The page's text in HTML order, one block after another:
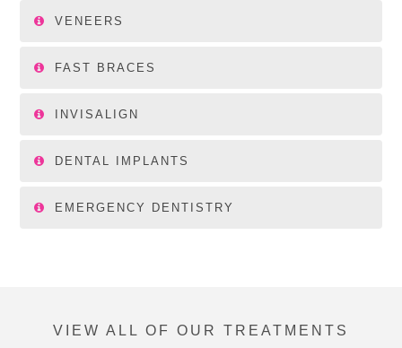
VENEERS
FAST BRACES
INVISALIGN
DENTAL IMPLANTS
EMERGENCY DENTISTRY
VIEW ALL OF OUR TREATMENTS